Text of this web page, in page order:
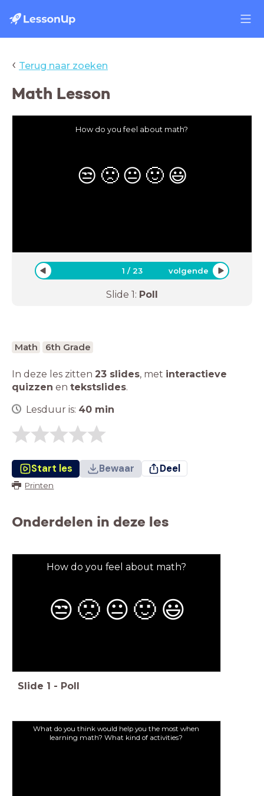
‹ Terug naar zoeken
Math Lesson
How do you feel about math?
😒 🙁 😐 🙂 😃
1 /23 volgende
Slide 1: Poll
Math 6th Grade
In deze les zitten 23 slides, met interactieve
quizzen en tekstslides.
Lesduur is: 40 min
Start les Bewaar Deel
Printen
Onderdelen in deze les
How do you feel about math?
😒 🙁 😐 🙂 😃
Slide 1 - Poll
What do you think would help you the most when
learning math? What kind of activities?